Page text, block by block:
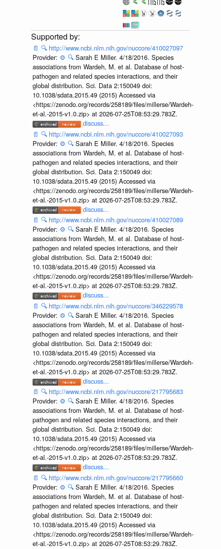
📄 🔍 http://www.ncbi.nlm.nih.gov/nuccore/410027097
Provider: ⚙️ 🔍 Sarah E Miller. 4/18/2016. Species
associations from Wardeh, M. et al. Database of host-
pathogen and related species interactions, and their
global distribution. Sci. Data 2:150049 doi:
10.1038/sdata.2015.49 (2015) Accessed via
<https://zenodo.org/records/258189/files/millerse/Wardeh-
et-al.-2015-v1.0.zip> at 2026-07-25T08:53:29.783Z.
discuss...
📄 🔍 http://www.ncbi.nlm.nih.gov/nuccore/410027093
Provider: ⚙️ 🔍 Sarah E Miller. 4/18/2016. Species
associations from Wardeh, M. et al. Database of host-
pathogen and related species interactions, and their
global distribution. Sci. Data 2:150049 doi:
10.1038/sdata.2015.49 (2015) Accessed via
<https://zenodo.org/records/258189/files/millerse/Wardeh-
et-al.-2015-v1.0.zip> at 2026-07-25T08:53:29.783Z.
discuss...
📄 🔍 http://www.ncbi.nlm.nih.gov/nuccore/410027089
Provider: ⚙️ 🔍 Sarah E Miller. 4/18/2016. Species
associations from Wardeh, M. et al. Database of host-
pathogen and related species interactions, and their
global distribution. Sci. Data 2:150049 doi:
10.1038/sdata.2015.49 (2015) Accessed via
<https://zenodo.org/records/258189/files/millerse/Wardeh-
et-al.-2015-v1.0.zip> at 2026-07-25T08:53:29.783Z.
discuss...
📄 🔍 http://www.ncbi.nlm.nih.gov/nuccore/346229578
Provider: ⚙️ 🔍 Sarah E Miller. 4/18/2016. Species
associations from Wardeh, M. et al. Database of host-
pathogen and related species interactions, and their
global distribution. Sci. Data 2:150049 doi:
10.1038/sdata.2015.49 (2015) Accessed via
<https://zenodo.org/records/258189/files/millerse/Wardeh-
et-al.-2015-v1.0.zip> at 2026-07-25T08:53:29.783Z.
discuss...
📄 🔍 http://www.ncbi.nlm.nih.gov/nuccore/217795683
Provider: ⚙️ 🔍 Sarah E Miller. 4/18/2016. Species
associations from Wardeh, M. et al. Database of host-
pathogen and related species interactions, and their
global distribution. Sci. Data 2:150049 doi:
10.1038/sdata.2015.49 (2015) Accessed via
<https://zenodo.org/records/258189/files/millerse/Wardeh-
et-al.-2015-v1.0.zip> at 2026-07-25T08:53:29.783Z.
discuss...
📄 🔍 http://www.ncbi.nlm.nih.gov/nuccore/217795660
Provider: ⚙️ 🔍 Sarah E Miller. 4/18/2016. Species
associations from Wardeh, M. et al. Database of host-
pathogen and related species interactions, and their
global distribution. Sci. Data 2:150049 doi:
10.1038/sdata.2015.49 (2015) Accessed via
<https://zenodo.org/records/258189/files/millerse/Wardeh-
et-al.-2015-v1.0.zip> at 2026-07-25T08:53:29.783Z.